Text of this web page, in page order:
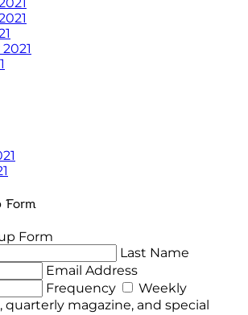
Form
Form
Last Name
Email Address
Frequency
Weekly
quarterly magazine, and special